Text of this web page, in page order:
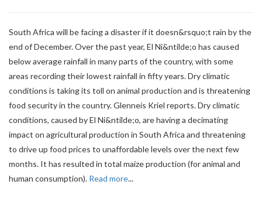
South Africa will be facing a disaster if it doesn&rsquo;t rain by the
end of December. Over the past year, El Ni&ntilde;o has caused
below average rainfall in many parts of the country, with some
areas recording their lowest rainfall in fifty years. Dry climatic
conditions is taking its toll on animal production and is threatening
food security in the country. Glenneis Kriel reports. Dry climatic
conditions, caused by El Ni&ntilde;o, are having a decimating
impact on agricultural production in South Africa and threatening
to drive up food prices to unaffordable levels over the next few
months. It has resulted in total maize production (for animal and
human consumption). Read more...